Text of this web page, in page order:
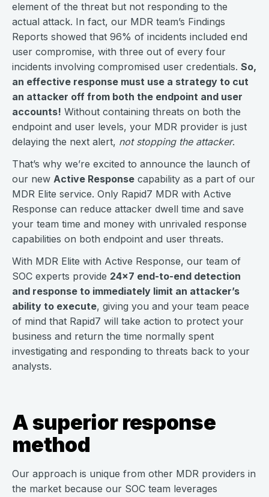
element of the threat but not responding to the
actual attack. In fact, our MDR team’s Findings
Reports showed that 96% of incidents included end
user compromise, with three out of every four
incidents involving compromised user credentials. So,
an effective response must use a strategy to cut
an attacker off from both the endpoint and user
accounts! Without containing threats on both the
endpoint and user levels, your MDR provider is just
delaying the next alert, not stopping the attacker.
That’s why we’re excited to announce the launch of
our new Active Response capability as a part of our
MDR Elite service. Only Rapid7 MDR with Active
Response can reduce attacker dwell time and save
your team time and money with unrivaled response
capabilities on both endpoint and user threats.
With MDR Elite with Active Response, our team of
SOC experts provide 24x7 end-to-end detection
and response to immediately limit an attacker’s
ability to execute, giving you and your team peace
of mind that Rapid7 will take action to protect your
business and return the time normally spent
investigating and responding to threats back to your
analysts.
A superior response
method
Our approach is unique from other MDR providers in
the market because our SOC team leverages